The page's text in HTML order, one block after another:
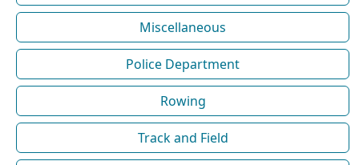
Miscellaneous
Police Department
Rowing
Track and Field